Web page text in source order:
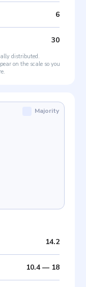
6
30
distributed.
on the scale so you
14.2
10.4— 18
Majority